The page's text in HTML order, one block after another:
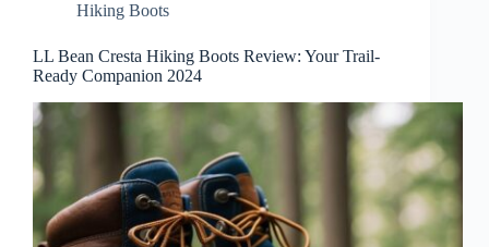
Hiking Boots
LL Bean Cresta Hiking Boots Review: Your Trail-
Ready Companion 2024